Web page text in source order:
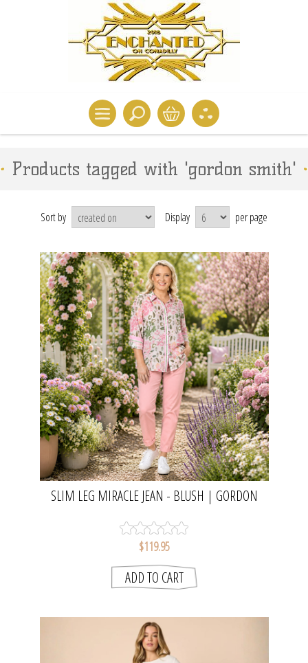
Products tagged with 'gordon smith'
Sort by Display per page
SLIM LEG MIRACLE JEAN - BLUSH | GORDON
$119.95